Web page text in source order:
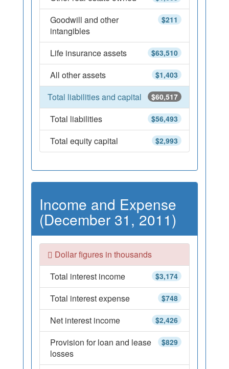
$211
Goodwill and other
intangibles
$63,510
Life insurance assets
$1,403
All other assets
$60,517
Total liabilities and capital
$56,493
Total liabilities
$2,993
Total equity capital
Income and Expense
(December 31, 2011)
Dollar figures in thousands
$3,174
Total interest income
$748
Total interest expense
$2,426
Net interest income
$829
Provision for loan and lease
losses